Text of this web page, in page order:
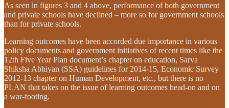
As seen in figures 3 and 4 above, performance of both government
and private schools have declined – more so for government schools
than for private schools.
Learning outcomes have been accorded due importance in various
policy documents and government initiatives of recent times like the
12th Five Year Plan document’s chapter on education, Sarva
Shiksha Abhiyan (SSA) guidelines for 2014-15, Economic Survey
2012-13 chapter on Human Development, etc., but there is no
PLAN that takes on the issue of learning outcomes head-on and on
a war-footing.